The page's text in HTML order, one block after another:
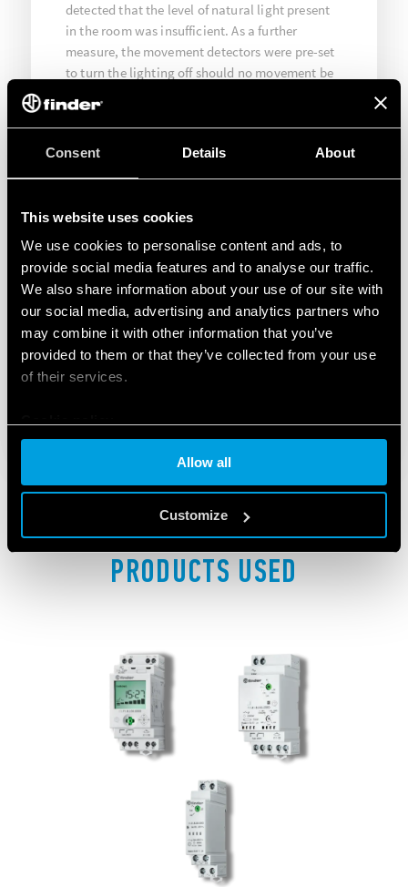
Consent Details About
This website uses cookies
We use cookies to personalise content and ads, to
provide social media features and to analyse our traffic.
We also share information about your use of our site with
our social media, advertising and analytics partners who
may combine it with other information that you’ve
provided to them or that they’ve collected from your use
of their services.
Allow all
Customize
detected that the level of natural light present
in the room was insufficient. As a further
measure, the movement detectors were pre-set
to turn the lighting off should no movement be
was possible to reduce energy wastage by
PRODUCTS USED